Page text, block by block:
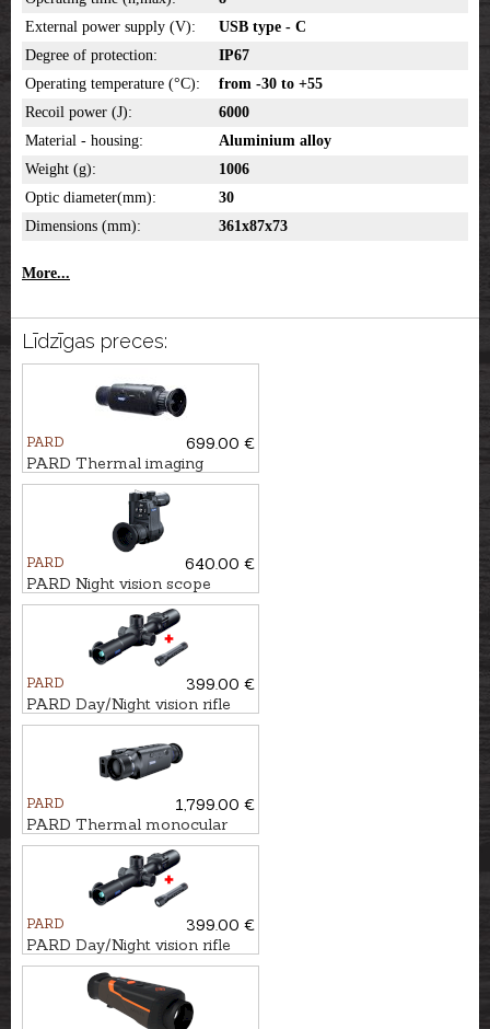
External power supply (V):
USB type - C
Degree of protection:
IP67
Operating temperature (°C):
from -30 to +55
Recoil power (J):
6000
Material - housing:
Aluminium alloy
Weight (g):
1006
Optic diameter(mm):
30
Dimensions (mm):
361x87x73
More...
Līdzīgas preces:
PARD
699.00 €
PARD Thermal imaging
monocular Leopard 256
PARD
640.00 €
PARD Night vision scope
NV007SP2 4K LRF with
laser - 940nm
PARD
399.00 €
PARD Day/Night vision rifle
scope NIGHT STALKER
MINI - 850nm
PARD
1,799.00 €
PARD Thermal monocular
LEOPARD 640 LRF
PARD
399.00 €
PARD Day/Night vision rifle
scope NIGHT STALKER
MINI - 940nm